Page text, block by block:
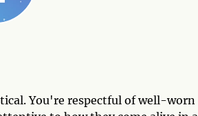
You're respectful of well-worn